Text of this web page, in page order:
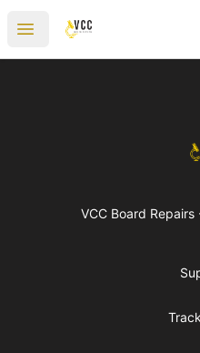
Open menu
vccboardrepairs
VCC Board